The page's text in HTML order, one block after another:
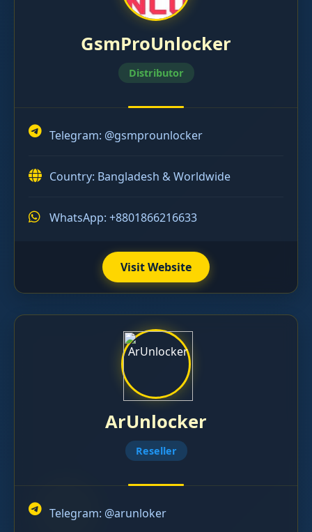
GsmProUnlocker
Distributor
Telegram: @gsmprounlocker
Country: Bangladesh & Worldwide
WhatsApp: +8801866216633
Visit Website
ArUnlocker
Reseller
Telegram: @arunloker